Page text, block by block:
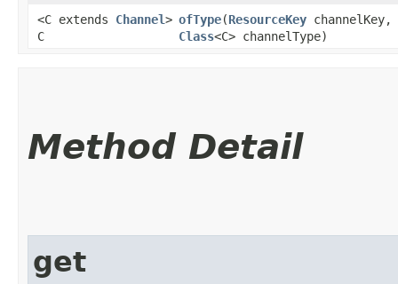
<C extends Channel>
C
ofType​(ResourceKey channelKey,
Class<C> channelType)
Method Detail
get